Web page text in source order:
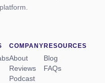
COMPANY
About
Reviews
Podcast
RESOURCES
Blog
FAQs